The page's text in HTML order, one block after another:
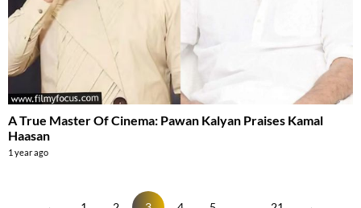
A True Master Of Cinema: Pawan Kalyan Praises Kamal
Haasan
1 year ago